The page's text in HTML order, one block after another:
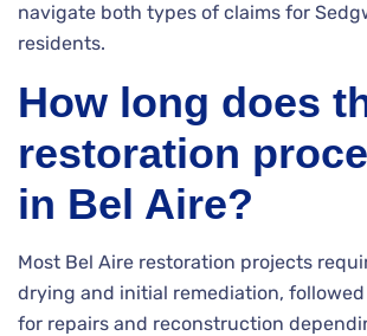
navigate both types of claims for
residents.
How long does
restoration
in Bel Aire?
Most Bel Aire restoration projects
drying and initial remediation,
for repairs and reconstruction